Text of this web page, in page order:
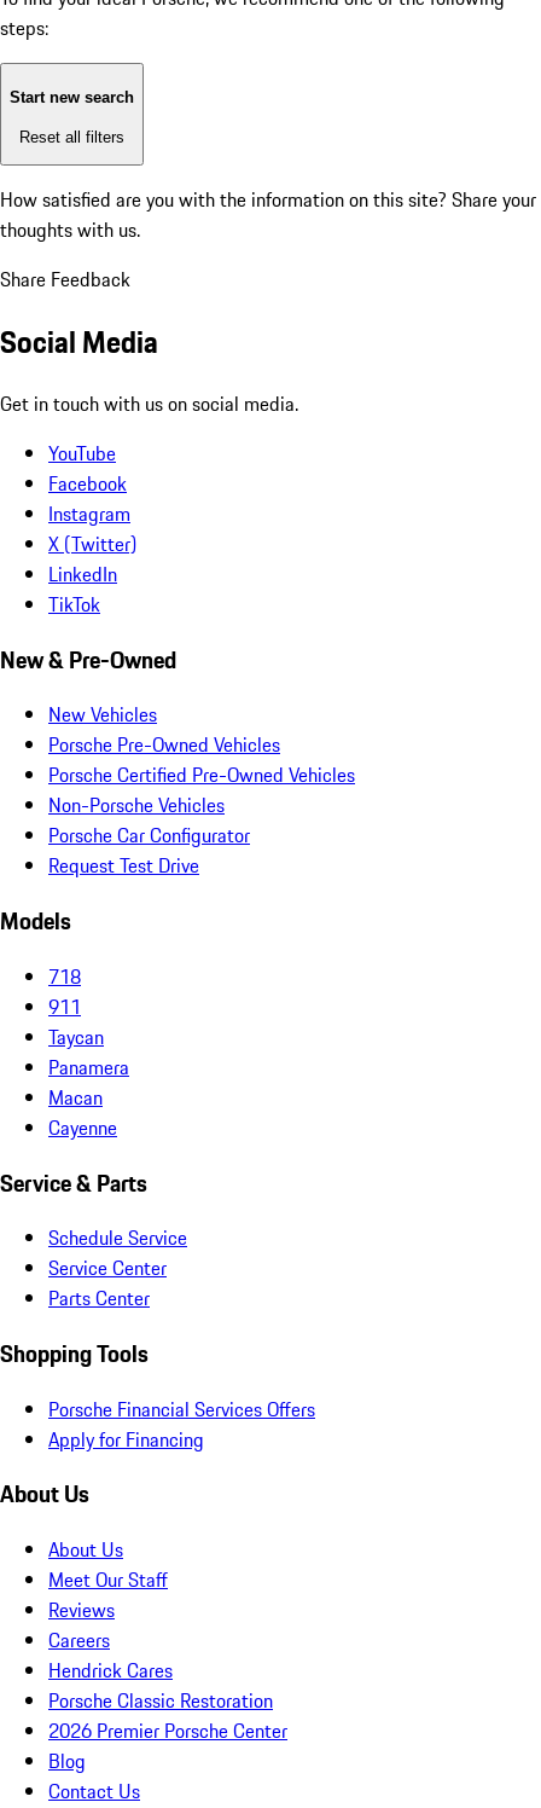
steps:
Start new search
Reset all filters
How satisfied are you with the information on this site? Share your
thoughts with us.
Share Feedback
Social Media
Get in touch with us on social media.
YouTube
Facebook
Instagram
X (Twitter)
LinkedIn
TikTok
New & Pre-Owned
New Vehicles
Porsche Pre-Owned Vehicles
Porsche Certified Pre-Owned Vehicles
Non-Porsche Vehicles
Porsche Car Configurator
Request Test Drive
Models
718
911
Taycan
Panamera
Macan
Cayenne
Service & Parts
Schedule Service
Service Center
Parts Center
Shopping Tools
Porsche Financial Services Offers
Apply for Financing
About Us
About Us
Meet Our Staff
Reviews
Careers
Hendrick Cares
Porsche Classic Restoration
2026 Premier Porsche Center
Blog
Contact Us